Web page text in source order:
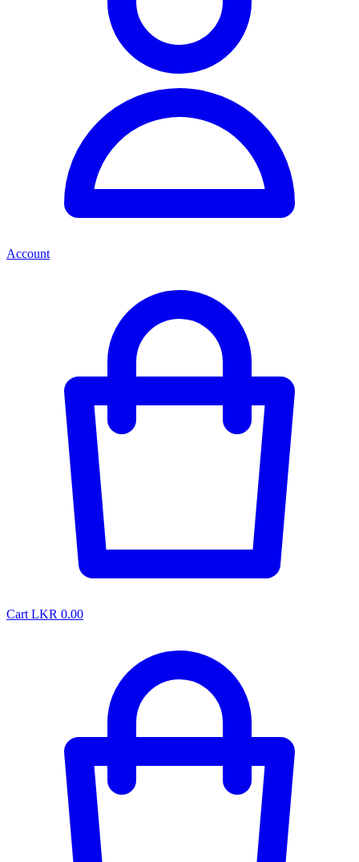
Account
Cart LKR 0.00